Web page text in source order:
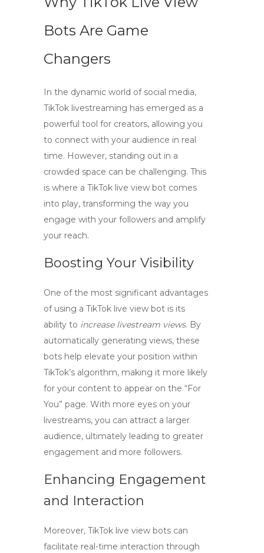
Bots Are Game
Changers
In the dynamic world of social media,
TikTok livestreaming has emerged as a
powerful tool for creators, allowing you
to connect with your audience in real
time. However, standing out in a
crowded space can be challenging. This
is where a TikTok live view bot comes
into play, transforming the way you
engage with your followers and amplify
your reach.
Boosting Your Visibility
One of the most significant advantages
of using a TikTok live view bot is its
ability to increase livestream views. By
automatically generating views, these
bots help elevate your position within
TikTok’s algorithm, making it more likely
for your content to appear on the “For
You” page. With more eyes on your
livestreams, you can attract a larger
audience, ultimately leading to greater
engagement and more followers.
Enhancing Engagement
and Interaction
Moreover, TikTok live view bots can
facilitate real-time interaction through